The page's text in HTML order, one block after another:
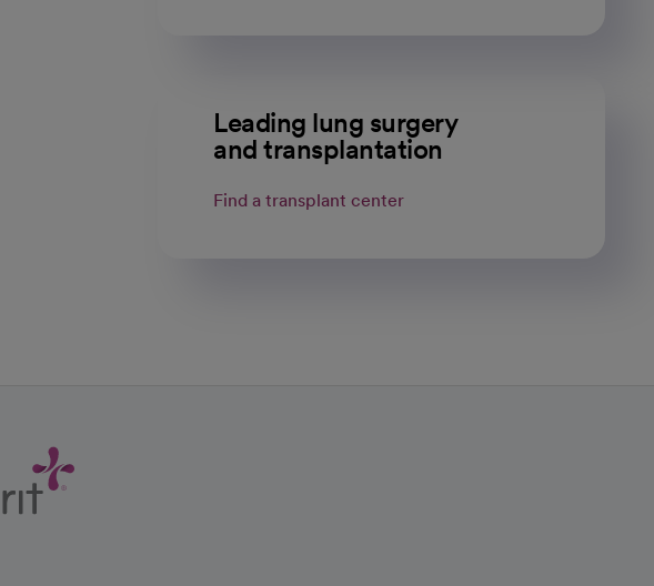
Leading lung surgery
and transplantation
Find a transplant center